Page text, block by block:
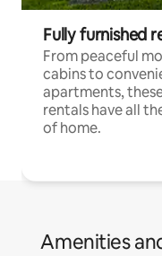
Fully furnished
From peaceful
cabins to
apartments,
rentals have all
of home.
Amenities